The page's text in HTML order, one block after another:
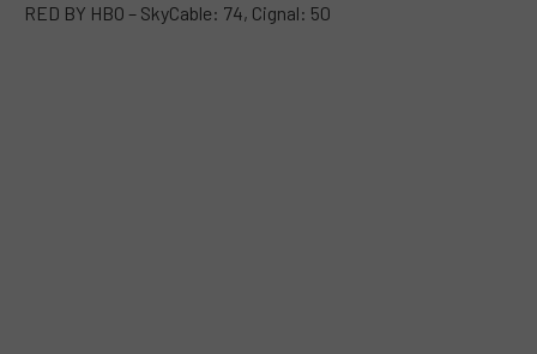
RED BY HBO – SkyCable: 74, Cignal: 50